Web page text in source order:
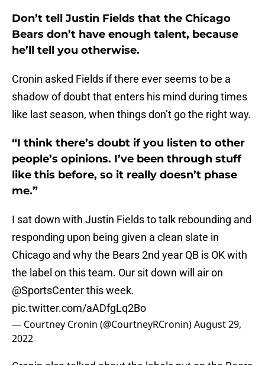
Don’t tell Justin Fields that the Chicago
Bears don’t have enough talent, because
he’ll tell you otherwise.
Cronin asked Fields if there ever seems to be a
shadow of doubt that enters his mind during times
like last season, when things don’t go the right way.
“I think there’s doubt if you listen to other
people’s opinions. I’ve been through stuff
like this before, so it really doesn’t phase
me.”
I sat down with Justin Fields to talk rebounding and
responding upon being given a clean slate in
Chicago and why the Bears 2nd year QB is OK with
the label on this team. Our sit down will air on
@SportsCenterthis week.
pic.twitter.com/aADfgLq2Bo
— Courtney Cronin (@CourtneyRCronin)August 29,
2022